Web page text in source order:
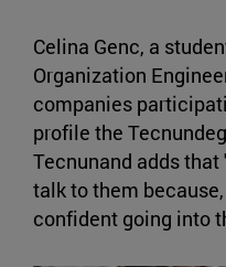
Celina Genc, a
Organization
companies
profile the
Tecnunand adds
talk to them
confident going into